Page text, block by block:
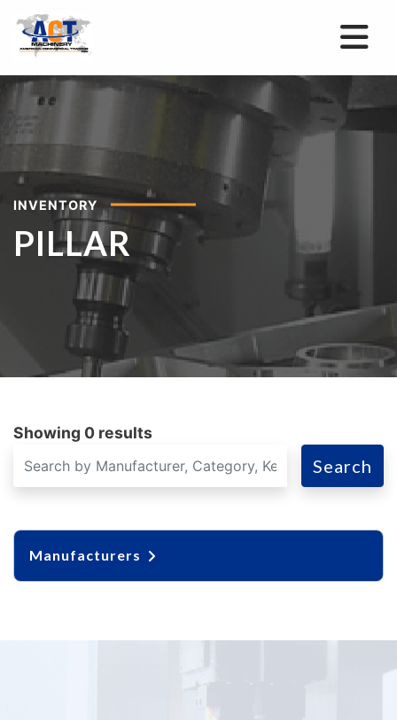
INVENTORY
PILLAR
Showing 0 results
Search
Manufacturers